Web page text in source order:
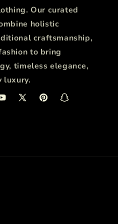
Our curated
holistic
craftsmanship,
to bring
timeless elegance,
luxury.
X
PinterestSnapchat